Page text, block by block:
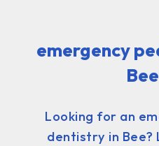
emergency
Looking for an
dentistry in Bee?